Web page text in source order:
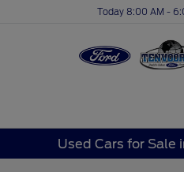
Today 8:00 AM -
Used Cars for Sale